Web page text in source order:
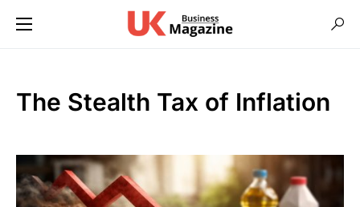
The Stealth Tax of Inflation